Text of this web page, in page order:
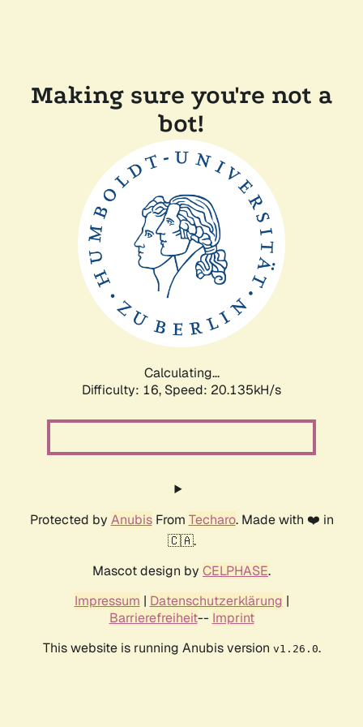
Making sure you're not a
bot!
Calculating...
Difficulty: 16, Speed: 20.135kH/s
Protected by AnubisFrom Techaro. Made with ❤️ in
🇨🇦.
Mascot design by CELPHASE.
Impressum | Datenschutzerklärung |
Barrierefreiheit-- Imprint
This website is running Anubis version v1.26.0.